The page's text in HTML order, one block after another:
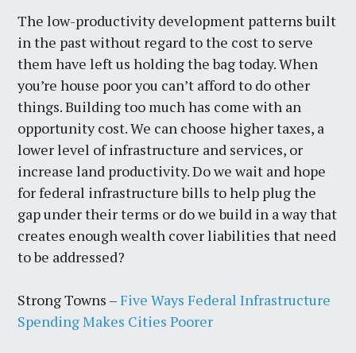
The low-productivity development patterns built
in the past without regard to the cost to serve
them have left us holding the bag today. When
you’re house poor you can’t afford to do other
things. Building too much has come with an
opportunity cost. We can choose higher taxes, a
lower level of infrastructure and services, or
increase land productivity. Do we wait and hope
for federal infrastructure bills to help plug the
gap under their terms or do we build in a way that
creates enough wealth cover liabilities that need
to be addressed?
Strong Towns –Five Ways Federal Infrastructure
Spending Makes Cities Poorer